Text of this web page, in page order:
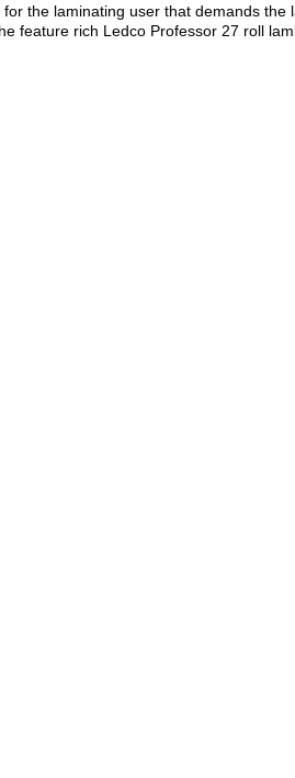
the laminating user that demands
feature rich Ledco Professor 27 roll